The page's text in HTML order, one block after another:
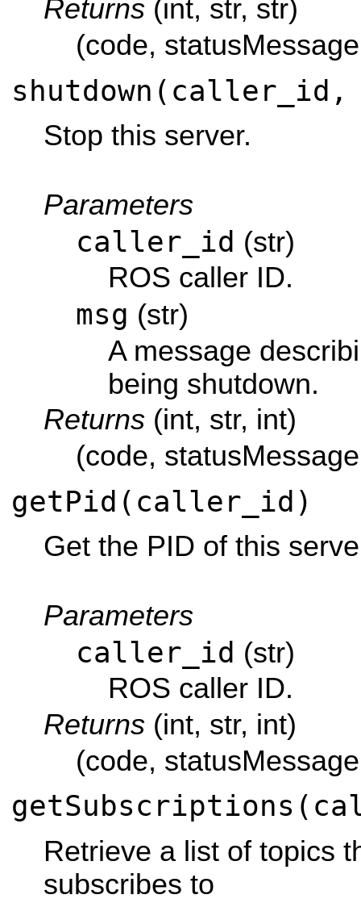
Returns (int, str, str)
(code,
Stop this server.
Parameters
caller_id (str)
ROS caller ID.
msg (str)
A message
being shutdown.
Returns (int, str, int)
(code,
getPid(caller_id)
Get the PID of this
Parameters
caller_id (str)
ROS caller ID.
Returns (int, str, int)
(code,
Retrieve a list of topics
subscribes to